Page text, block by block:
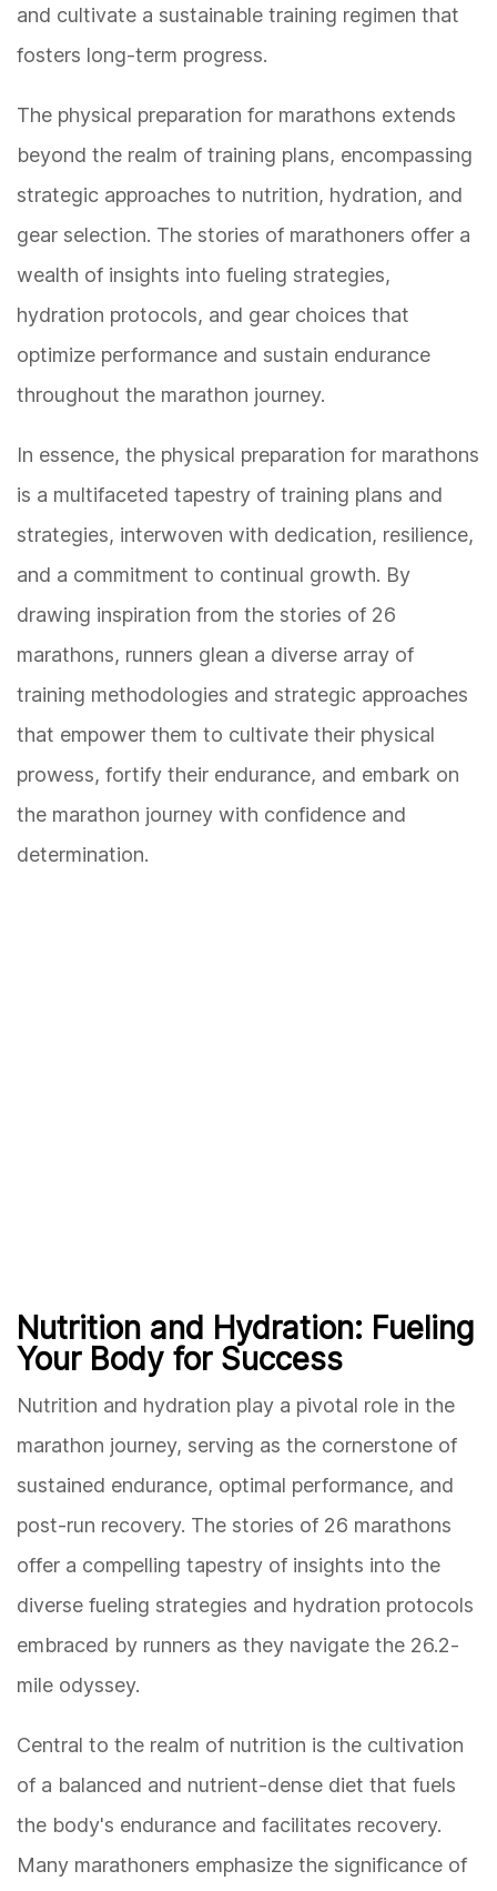
and cultivate a sustainable training regimen that
fosters long-term progress.
The physical preparation for marathons extends
beyond the realm of training plans, encompassing
strategic approaches to nutrition, hydration, and
gear selection. The stories of marathoners offer a
wealth of insights into fueling strategies,
hydration protocols, and gear choices that
optimize performance and sustain endurance
throughout the marathon journey.
In essence, the physical preparation for marathons
is a multifaceted tapestry of training plans and
strategies, interwoven with dedication, resilience,
and a commitment to continual growth. By
drawing inspiration from the stories of 26
marathons, runners glean a diverse array of
training methodologies and strategic approaches
that empower them to cultivate their physical
prowess, fortify their endurance, and embark on
the marathon journey with confidence and
determination.
Nutrition and Hydration: Fueling
Your Body for Success
Nutrition and hydration play a pivotal role in the
marathon journey, serving as the cornerstone of
sustained endurance, optimal performance, and
post-run recovery. The stories of 26 marathons
offer a compelling tapestry of insights into the
diverse fueling strategies and hydration protocols
embraced by runners as they navigate the 26.2-
mile odyssey.
Central to the realm of nutrition is the cultivation
of a balanced and nutrient-dense diet that fuels
the body's endurance and facilitates recovery.
Many marathoners emphasize the significance of